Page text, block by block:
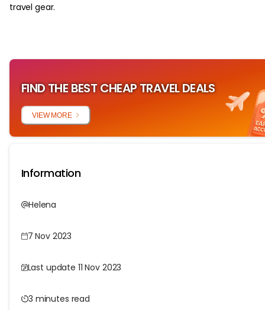
travel gear.
FIND THE BEST CHEAP TRAVEL DEALS
VIEW MORE
Information
Helena
7 Nov 2023
Last update 11 Nov 2023
3 minutes read